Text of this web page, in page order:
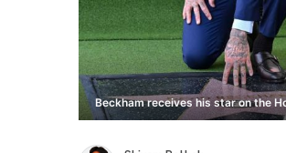
Beckham receives his star on the